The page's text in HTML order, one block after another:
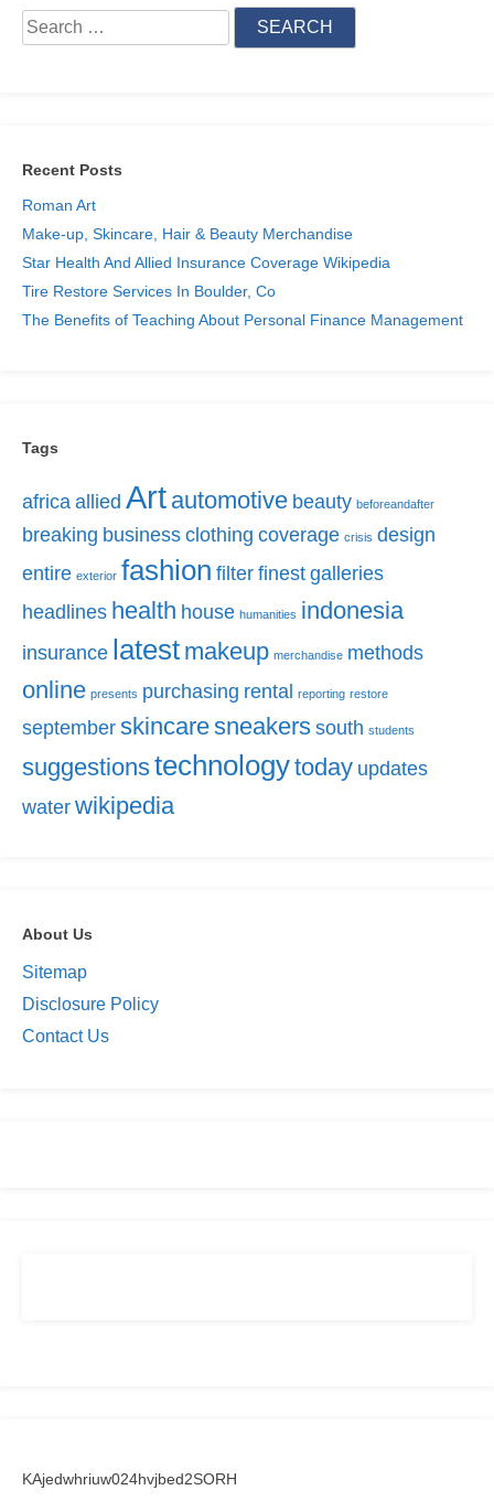
for:
Recent Posts
Roman Art
Make-up, Skincare, Hair & Beauty Merchandise
Star Health And Allied Insurance Coverage Wikipedia
Tire Restore Services In Boulder, Co
The Benefits of Teaching About Personal Finance Management
Tags
africa allied Art automotive beauty beforeandafter
breaking business clothing coverage crisis design
entire exterior fashion filter finest galleries
headlines health house humanities indonesia
insurance latest makeup merchandise methods
online presents purchasing rental reporting restore
september skincaresneakers south students
suggestionstechnologytoday updates
water wikipedia
About Us
Sitemap
Disclosure Policy
Contact Us
KAjedwhriuw024hvjbed2SORH